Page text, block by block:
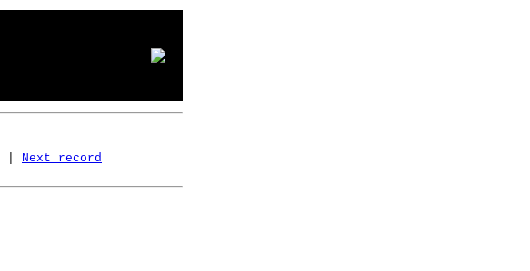
Next record